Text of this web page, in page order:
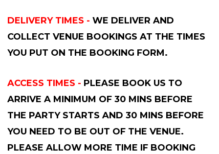
DELIVERY TIMES - WE DELIVER AND
COLLECT VENUE BOOKINGS AT THE TIMES
YOU PUT ON THE BOOKING FORM.
ACCESS TIMES - PLEASE BOOK US TO
ARRIVE A MINIMUM OF 30 MINS BEFORE
THE PARTY STARTS AND 30 MINS BEFORE
YOU NEED TO BE OUT OF THE VENUE.
PLEASE ALLOW MORE TIME IF BOOKING